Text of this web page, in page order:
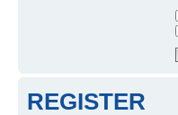
REGISTER